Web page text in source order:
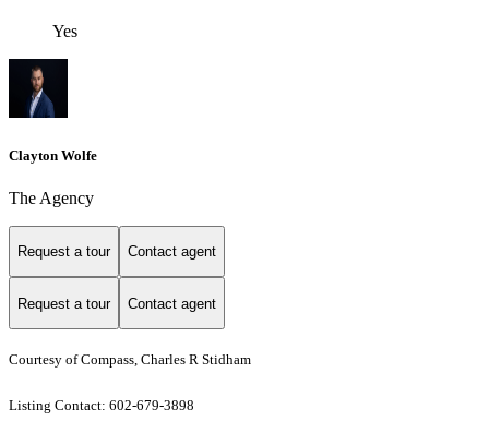
Yes
Clayton Wolfe
The Agency
Request a tour Contact agent
Request a tour Contact agent
Courtesy of Compass, Charles R Stidham
Listing Contact: 602-679-3898